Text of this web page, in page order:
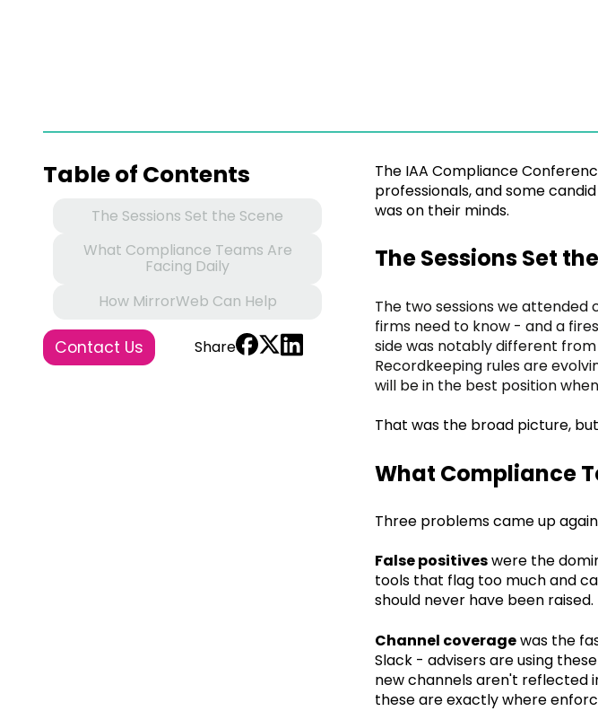
Table of Contents
The Sessions Set the Scene
What Compliance Teams Are
Facing Daily
How MirrorWeb Can Help
Contact Us Share
The IAA Compliance
professionals, and some
was on their minds.
The Sessions Set
The two sessions we attended
firms need to know - and a
side was notably different
Recordkeeping rules are
will be in the best position
That was the broad picture,
What Compliance
Three problems came up
False positiveswere the
tools that flag too much and
should never have been raised.
Channel coveragewas the
Slack - advisers are using
new channels aren't reflected
these are exactly where